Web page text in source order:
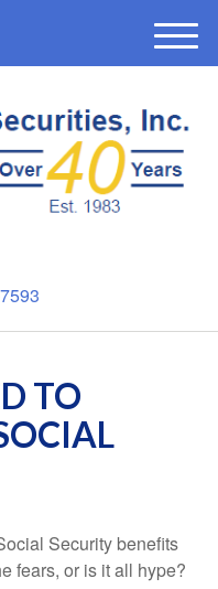
M
e
u
TO
Security benefits
fears, or is it all hype?